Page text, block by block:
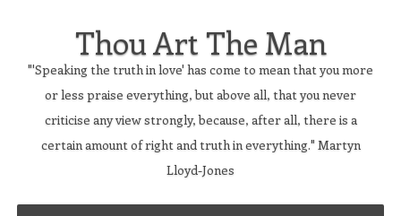
Thou Art The Man
"'Speaking the truth in love' has come to mean that you more
or less praise everything, but above all, that you never
criticise any view strongly, because, after all, there is a
certain amount of right and truth in everything." Martyn
Lloyd-Jones
Skip to content